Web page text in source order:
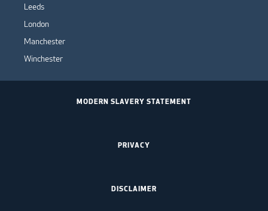
Leeds
London
Manchester
Winchester
MODERN SLAVERY STATEMENT
PRIVACY
DISCLAIMER